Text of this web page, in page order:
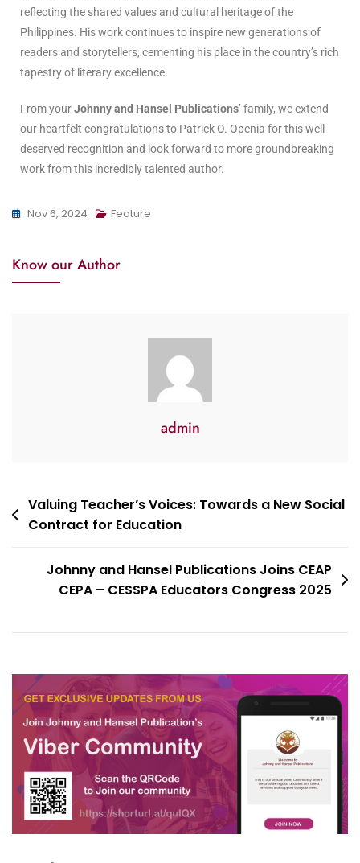
reflecting the shared values and cultural heritage of the
Philippines. His work continues to inspire new generations of
readers and storytellers, cementing his place in the country’s rich
tapestry of literary excellence.
From yourJohnny and Hansel Publications’ family, we extend
our heartfelt congratulations to Patrick O. Openia for this well-
deserved recognition and look forward to more groundbreaking
work from this incredibly talented author.
Nov 6, 2024 Feature
Know our Author
admin
Valuing Teacher’s Voices: Towards a New Social
Contract for Education
Johnny and Hansel Publications Joins CEAP
CEPA – CESSPA Educators Congress 2025